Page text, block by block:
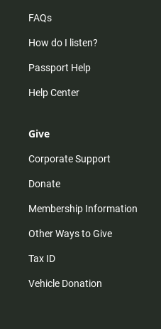
FAQs
How do I listen?
Passport Help
Help Center
Give
Corporate Support
Donate
Membership Information
Other Ways to Give
Tax ID
Vehicle Donation